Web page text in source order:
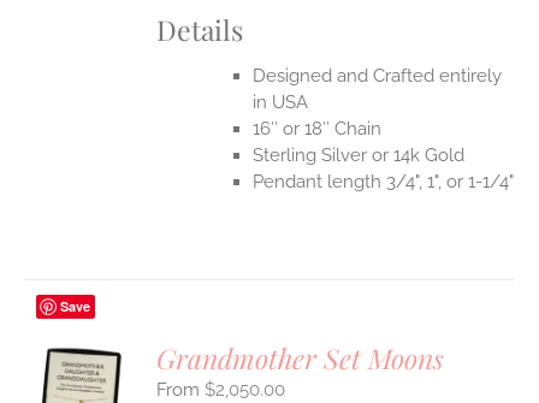
Details
Designed and Crafted entirely
in USA
16″ or 18″ Chain
Sterling Silver or 14k Gold
Pendant length 3/4", 1", or 1-1/4"
Save
Grandmother Set Moons
$2,050.00